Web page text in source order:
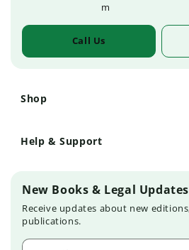
m
Call Us
Shop
Help & Support
New Books & Legal Updates
Receive updates about new
publications.